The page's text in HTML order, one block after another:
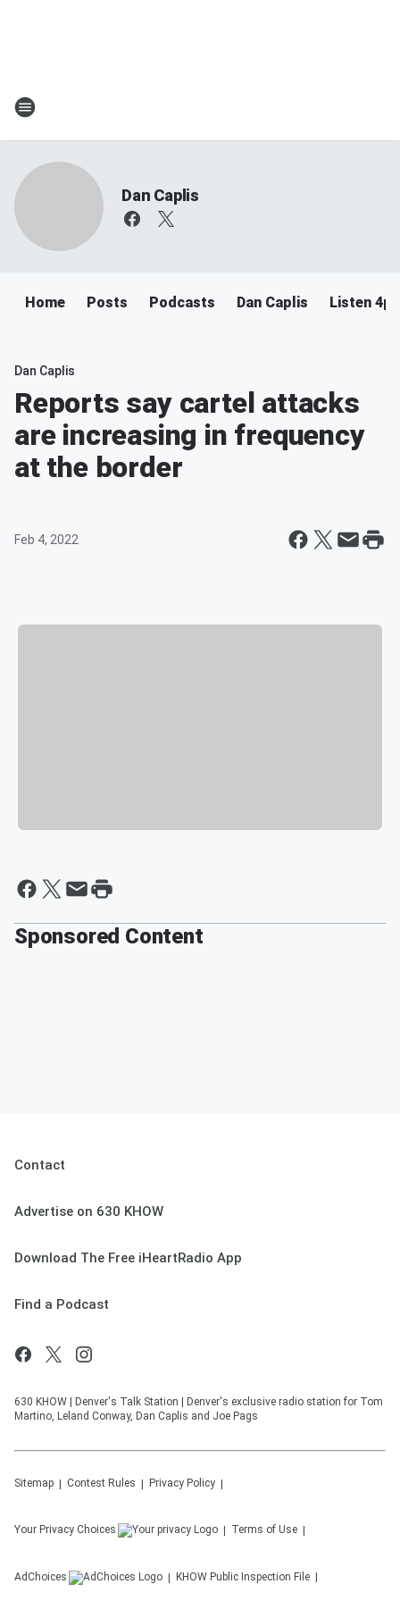
Dan Caplis
Home Posts Podcasts Dan Caplis Listen
Dan Caplis
Reports say cartel attacks
are increasing in frequency
at the border
Feb 4, 2022
Sponsored Content
Contact
Advertise on 630 KHOW
Download The Free iHeartRadio App
Find a Podcast
630 KHOW | Denver's Talk Station | Denver's exclusive radio station for Tom
Martino, Leland Conway, Dan Caplis and Joe Pags
Sitemap Contest Rules Privacy Policy
Your Privacy Choices Terms of Use
AdChoices KHOW Public Inspection File